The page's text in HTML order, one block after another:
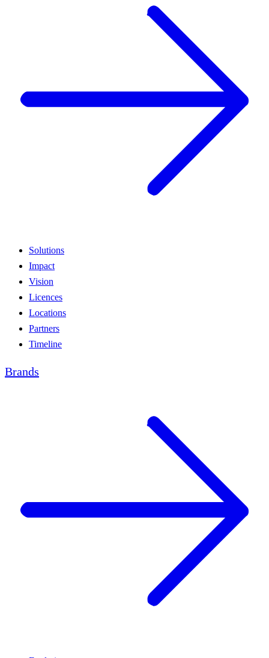
Solutions
Impact
Vision
Licences
Locations
Partners
Timeline
Brands